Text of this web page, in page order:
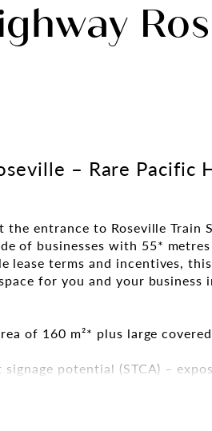
– Rare Pacific
entrance to Roseville Train
of businesses with 55*
lease terms and incentives,
for you and your business
of 160 m²* plus large
potential (STCA) –
and public parking
convenient access to